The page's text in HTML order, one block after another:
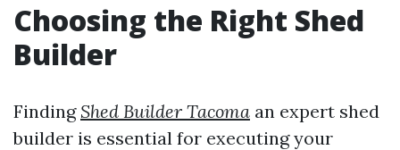
Choosing the Right Shed
Builder
Finding Shed Builder Tacoma an expert shed
builder is essential for executing your